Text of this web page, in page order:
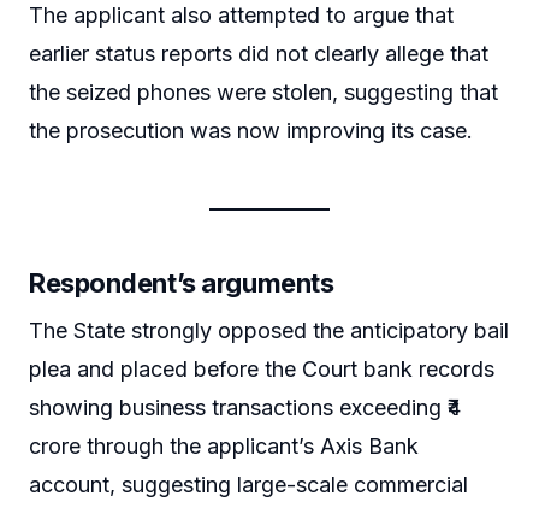
The applicant also attempted to argue that
earlier status reports did not clearly allege that
the seized phones were stolen, suggesting that
the prosecution was now improving its case.
Respondent’s arguments
The State strongly opposed the anticipatory bail
plea and placed before the Court bank records
showing business transactions exceeding ₹4
crore through the applicant’s Axis Bank
account, suggesting large-scale commercial